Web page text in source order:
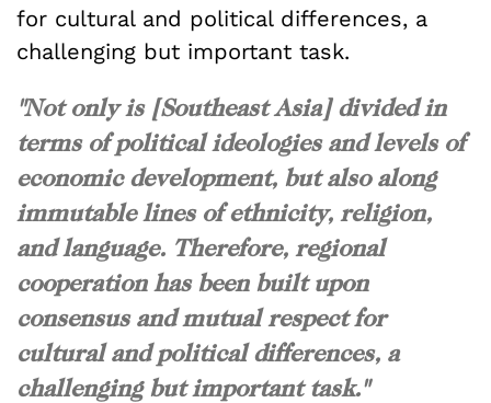
for cultural and political differences, a
challenging but important task.
"Not only is [Southeast Asia] divided in
terms of political ideologies and levels of
economic development, but also along
immutable lines of ethnicity, religion,
and language. Therefore, regional
cooperation has been built upon
consensus and mutual respect for
cultural and political differences, a
challenging but important task."